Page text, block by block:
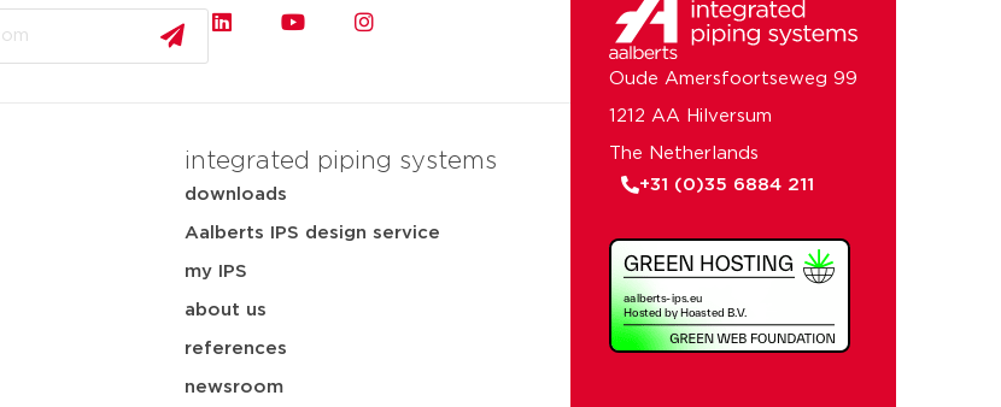
integrated piping systems
downloads
Aalberts IPS design service
my IPS
about us
references
newsroom
Oude Amersfoortseweg 99
1212 AA Hilversum
The Netherlands
+31 (0)35 6884 211